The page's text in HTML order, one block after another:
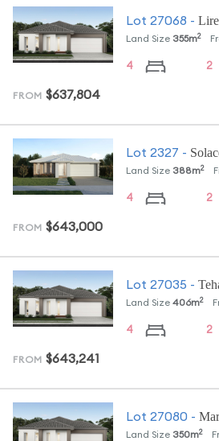
Lot 27068 -
Land Size 355m2
4 2
FROM $637,804
Lot 2327 -
Land Size 388m2
4 2
FROM $643,000
Lot 27035 -
Land Size 406m2
4 2
FROM $643,241
Lot 27080 -
Land Size 350m2